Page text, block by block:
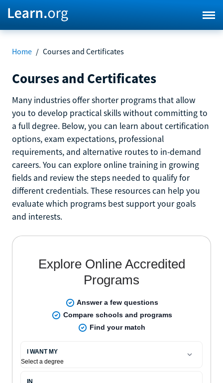
Home / Courses and Certificates
Courses and Certificates
Many industries offer shorter programs that allow
you to develop practical skills without committing to
a full degree. Below, you can learn about certification
options, exam expectations, professional
requirements, and alternative routes to in-demand
careers. You can explore online training in growing
fields and review the steps needed to qualify for
different credentials. These resources can help you
evaluate which programs best support your goals
and interests.